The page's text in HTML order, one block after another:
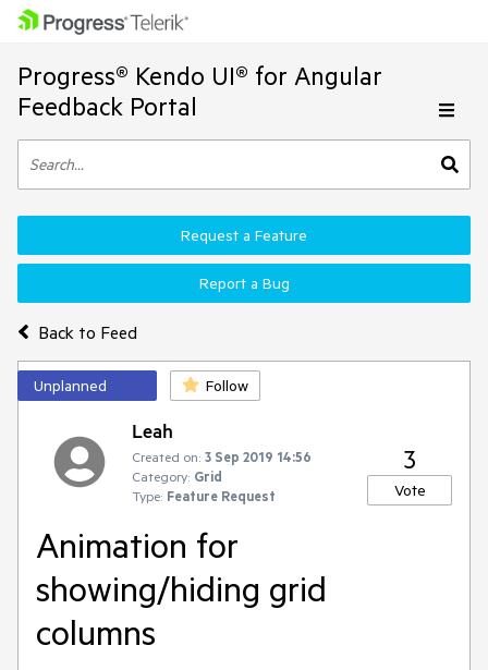
Progress® Kendo UI® for Angular
Feedback Portal
Back to Feed
Request a Feature
Report a Bug
Unplanned Follow
Leah
Created on: 3 Sep 2019 14:56
Category: Grid
Type: Feature Request
3
Vote
Animation for
showing/hiding grid
columns